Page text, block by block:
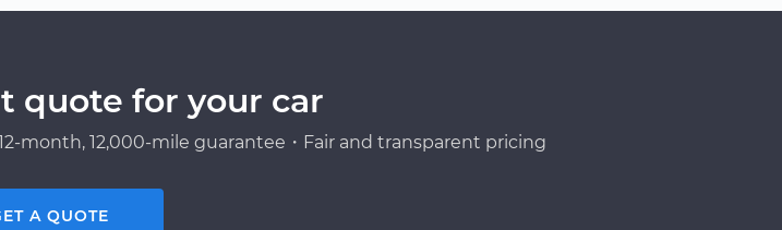
quote for your car
month, 12,000-mile guarantee・Fair and transparent pricing
A QUOTE